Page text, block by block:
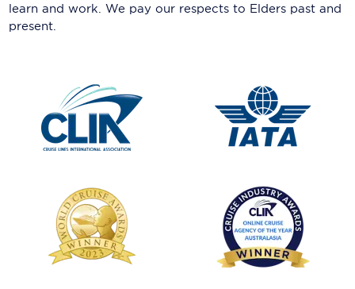
learn and work. We pay our respects to Elders past and
present.